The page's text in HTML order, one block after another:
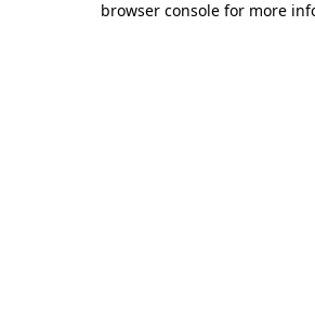
browser console for more